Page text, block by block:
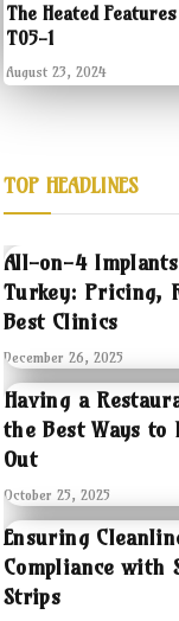
The Heated
T05-1
August 23, 2024
TOP HEADLINES
All-on-4
Turkey: Pricing,
Best Clinics
December 26, 2025
Having a
the Best Ways to
Out
October 25, 2025
Ensuring
Compliance with
Strips